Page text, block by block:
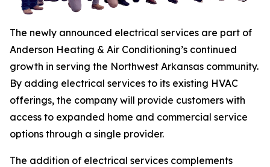
The newly announced electrical services are part of
Anderson Heating & Air Conditioning’s continued
growth in serving the Northwest Arkansas community.
By adding electrical services to its existing HVAC
offerings, the company will provide customers with
access to expanded home and commercial service
options through a single provider.
The addition of electrical services complements